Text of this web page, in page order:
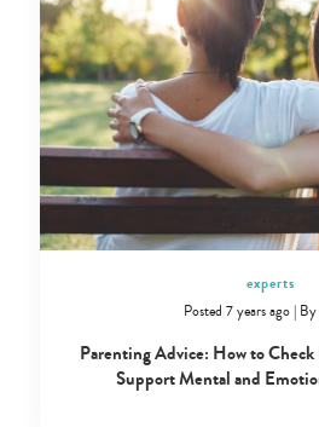
experts
Posted 7 years ago| By
Parenting Advice: How to
Support Mental and